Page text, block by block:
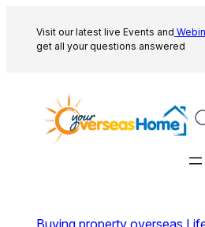
content
Visit our latest live Events and
get all your questions answered